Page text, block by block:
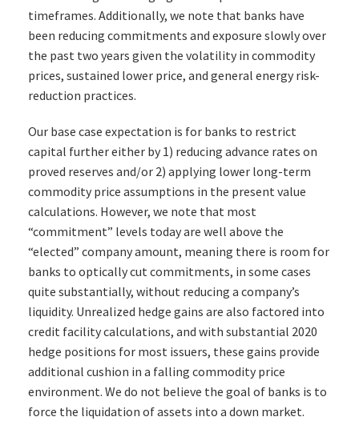
timeframes. Additionally, we note that banks have
been reducing commitments and exposure slowly over
the past two years given the volatility in commodity
prices, sustained lower price, and general energy risk-
reduction practices.
Our base case expectation is for banks to restrict
capital further either by 1) reducing advance rates on
proved reserves and/or 2) applying lower long-term
commodity price assumptions in the present value
calculations. However, we note that most
“commitment” levels today are well above the
“elected” company amount, meaning there is room for
banks to optically cut commitments, in some cases
quite substantially, without reducing a company’s
liquidity. Unrealized hedge gains are also factored into
credit facility calculations, and with substantial 2020
hedge positions for most issuers, these gains provide
additional cushion in a falling commodity price
environment. We do not believe the goal of banks is to
force the liquidation of assets into a down market.